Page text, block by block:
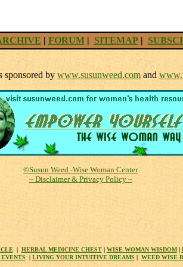
| FORUM| SITEMAP|
sponsored by www.susunweed.com and
©Susun Weed -Wise Woman Center
~ Disclaimer & Privacy Policy ~
| HERBAL MEDICINE CHEST| WISE WOMAN WISDOM|
| LIVING YOUR INTUITIVE DREAMS | WEED WISE